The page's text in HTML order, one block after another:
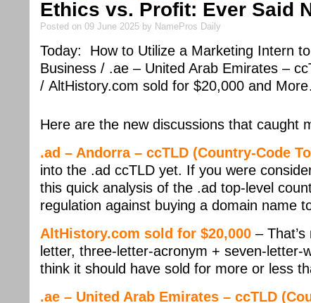
Ethics vs. Profit: Ever Said
Posted on 09 June 2025 by NamePros Daily
Today: How to Utilize a Marketing Intern
Business / .ae – United Arab Emirates –
/ AltHistory.com sold for $20,000 and
Here are the new discussions that caught
.ad – Andorra – ccTLD (Country-Code
into the .ad ccTLD yet. If you were
this quick analysis of the .ad top-level
regulation against buying a domain name
AltHistory.com sold for $20,000 –
letter, three-letter-acronym + seven-
think it should have sold for more or less
.ae – United Arab Emirates – ccTLD